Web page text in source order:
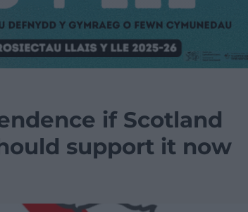
if Scotland
support it now